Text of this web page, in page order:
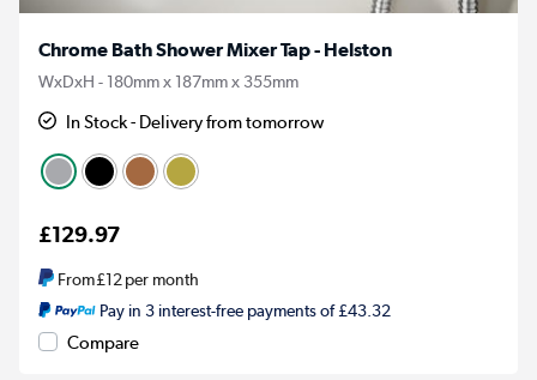
Chrome Bath Shower Mixer Tap - Helston
WxDxH - 180mm x 187mm x 355mm
In Stock - Delivery from tomorrow
£129.97
From£12per month
Pay in 3 interest-free payments of £43.32
Compare